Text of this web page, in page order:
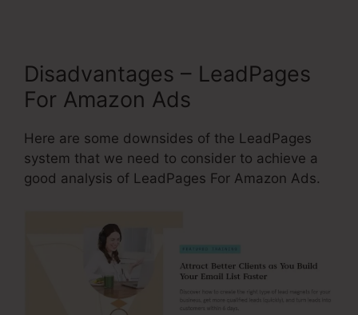
Disadvantages – LeadPages
For Amazon Ads
Here are some downsides of the LeadPages
system that we need to consider to achieve a
good analysis of LeadPages For Amazon Ads.